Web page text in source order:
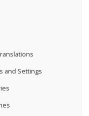
and Settings